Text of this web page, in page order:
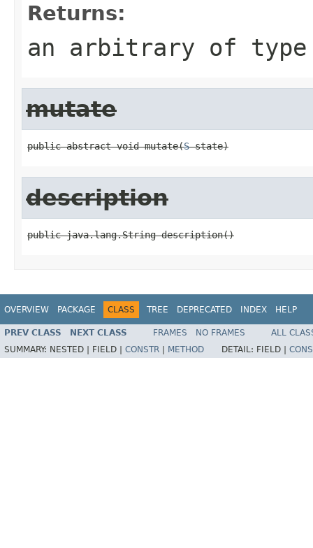
Returns:
an arbitrary of
mutate
public abstract void mutate(S state)
description
public java.lang.String description()
OVERVIEW PACKAGE CLASS TREE DEPRECATED INDEX HELP
PREV CLASS NEXT CLASS FRAMES NO FRAMES
ALL
SUMMARY: NESTED | FIELD | CONSTR METHOD DETAIL: FIELD |